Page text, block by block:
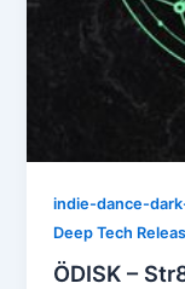
indie-dance-
Deep Tech
ÖDISK –